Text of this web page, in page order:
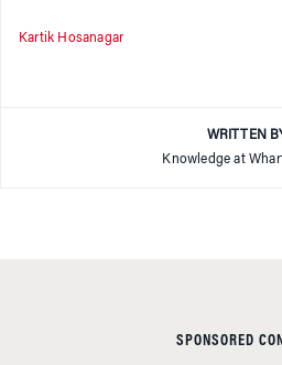
Kartik Hosanagar
WRITTEN
Knowledge at
SPONSORED